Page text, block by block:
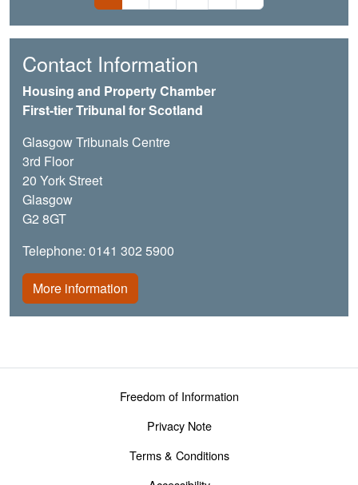
Contact Information
Housing and Property Chamber
First-tier Tribunal for Scotland
Glasgow Tribunals Centre
3rd Floor
20 York Street
Glasgow
G2 8GT
Telephone: 0141 302 5900
More information
Footer menuFreedom of Information
Privacy Note
Terms & Conditions